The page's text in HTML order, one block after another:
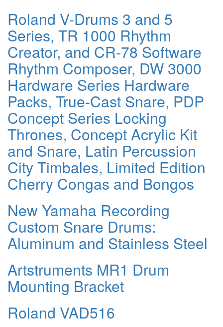
Roland V-Drums 3 and 5
Series, TR 1000 Rhythm
Creator, and CR-78 Software
Rhythm Composer, DW 3000
Hardware Series Hardware
Packs, True-Cast Snare, PDP
Concept Series Locking
Thrones, Concept Acrylic Kit
and Snare, Latin Percussion
City Timbales, Limited Edition
Cherry Congas and Bongos
New Yamaha Recording
Custom Snare Drums:
Aluminum and Stainless Steel
Artstruments MR1 Drum
Mounting Bracket
Roland VAD516